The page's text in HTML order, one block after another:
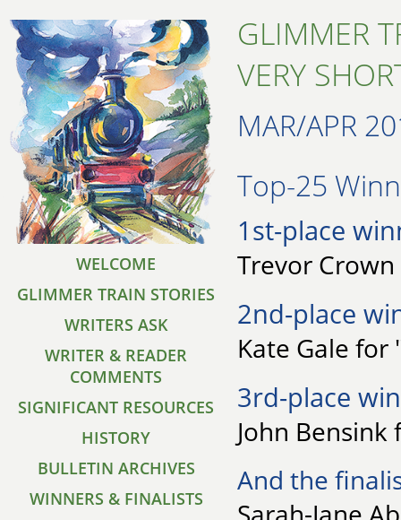
WELCOME
GLIMMER TRAIN STORIES
WRITERS ASK
WRITER & READER
COMMENTS
SIGNIFICANT RESOURCES
HISTORY
BULLETIN ARCHIVES
WINNERS & FINALISTS
GLIMMER
VERY
MAR/APR
Top-25
1st-place
Trevor
2nd-place
Kate Gale for
3rd-place
John
And the